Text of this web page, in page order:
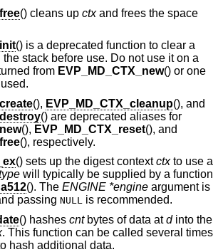
() cleans up ctxand frees the space
() is a deprecated function to clear a
stack before use. Do not use it on a
from EVP_MD_CTX_new() or one
(), EVP_MD_CTX_cleanup(), and
() are deprecated aliases for
(), EVP_MD_CTX_reset(), and
(), respectively.
() sets up the digest contextctxto use a
will typically be supplied by a function
(). The ENGINE *engine argument is
passing NULL is recommended.
() hashes cntbytes of data atdinto the
. This function can be called several times
hash additional data.